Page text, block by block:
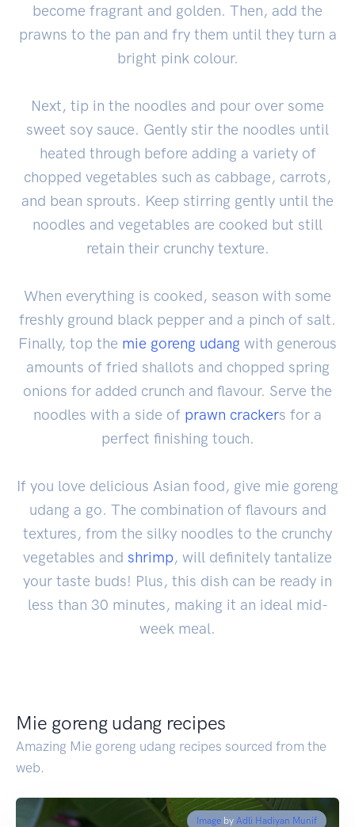
become fragrant and golden. Then, add the
prawns to the pan and fry them until they turn a
bright pink colour.
Next, tip in the noodles and pour over some
sweet soy sauce. Gently stir the noodles until
heated through before adding a variety of
chopped vegetables such as cabbage, carrots,
and bean sprouts. Keep stirring gently until the
noodles and vegetables are cooked but still
retain their crunchy texture.
When everything is cooked, season with some
freshly ground black pepper and a pinch of salt.
Finally, top the mie goreng udang with generous
amounts of fried shallots and chopped spring
onions for added crunch and flavour. Serve the
noodles with a side of prawn crackers for a
perfect finishing touch.
If you love delicious Asian food, give mie goreng
udang a go. The combination of flavours and
textures, from the silky noodles to the crunchy
vegetables and shrimp, will definitely tantalize
your taste buds! Plus, this dish can be ready in
less than 30 minutes, making it an ideal mid-
week meal.
Mie goreng udang recipes
Amazing Mie goreng udang recipes sourced from the
web.
Image by Adli Hadiyan Munif